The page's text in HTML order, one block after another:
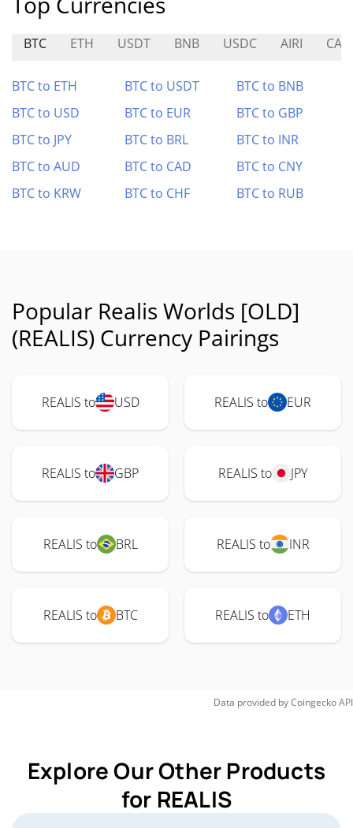
BTC ETH USDT BNB USDC AIRI
BTC to ETH BTC to USDT
BTC to BNB
BTC to USD
BTC to EUR
BTC to GBP
BTC to JPY
BTC to BRL
BTC to INR
BTC to AUD
BTC to CAD
BTC to CNY
BTC to KRW
BTC to CHF BTC to RUB
Popular Realis Worlds [OLD]
(REALIS) Currency Pairings
REALIS to USD REALIS to EUR
REALIS to GBP REALIS to JPY
REALIS to BRL REALIS to INR
REALIS to BTC REALIS to ETH
Data provided byCoingeckoAPI
Explore Our Other Products
for REALIS